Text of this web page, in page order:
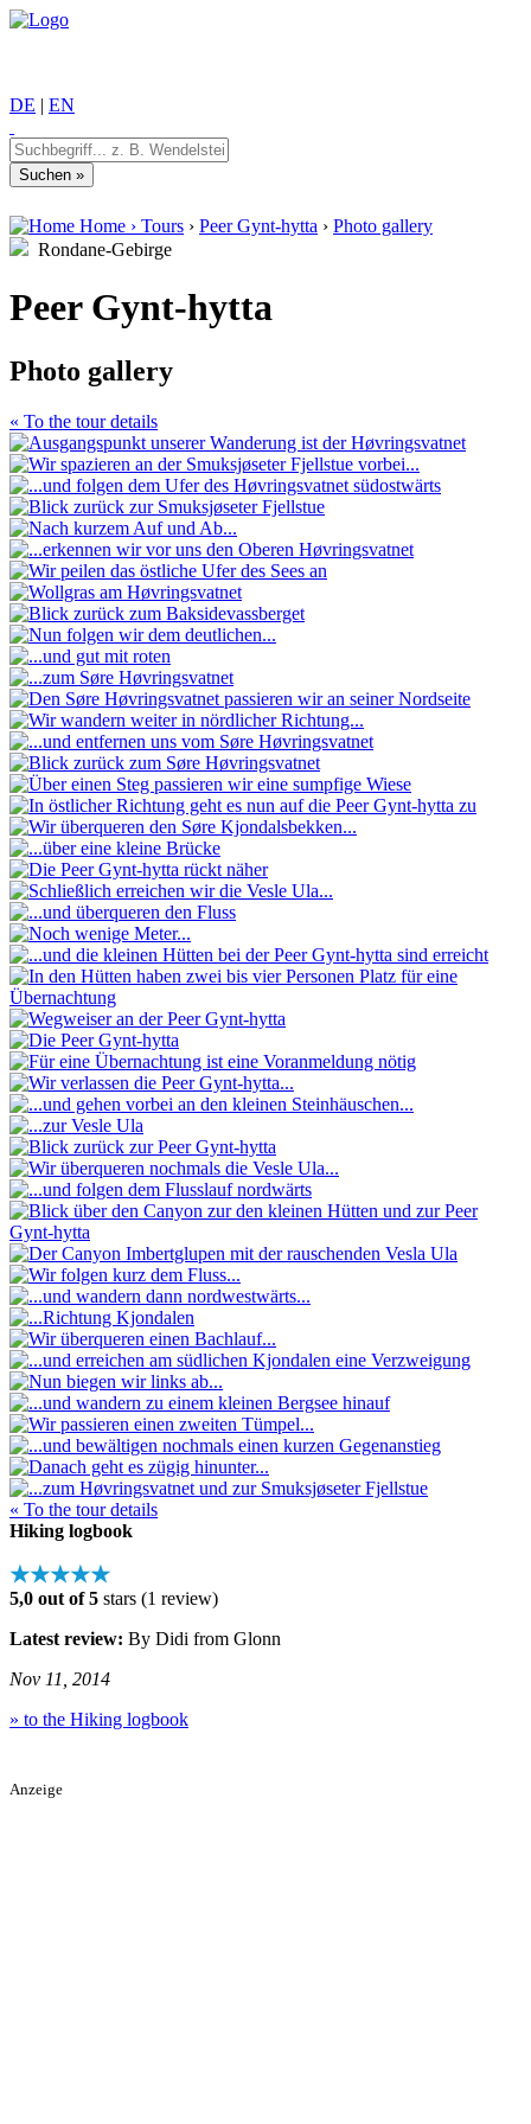
DE | EN
Home › Tours › Peer Gynt-hytta › Photo gallery
Rondane-Gebirge
Peer Gynt-hytta
Photo gallery
« To the tour details
« To the tour details
Hiking logbook
★★★★★
5,0 out of 5 stars (1 review)
Latest review: By Didi from Glonn
Nov 11, 2014
» to the Hiking logbook
Anzeige